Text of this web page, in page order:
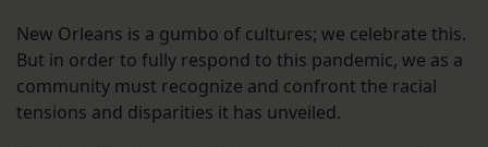
New Orleans is a gumbo of cultures; we celebrate this.
But in order to fully respond to this pandemic, we as a
community must recognize and confront the racial
tensions and disparities it has unveiled.